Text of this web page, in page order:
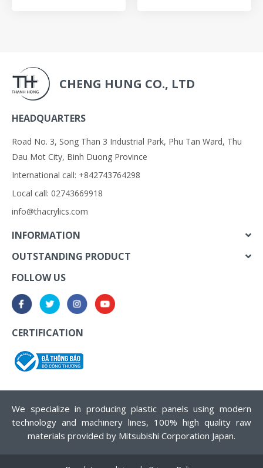
CHENG HUNG CO., LTD
HEADQUARTERS
Road No. 3, Song Than 3 Industrial Park, Phu Tan Ward, Thu
Dau Mot City, Binh Duong Province
International call: +842743764298
Local call: 02743669918
info@thacrylics.com
INFORMATION
OUTSTANDING PRODUCT
FOLLOW US
CERTIFICATION
We specialize in producing plastic panels using modern
technology and machinery lines, 100% high quality raw
materials provided by Mitsubishi Corporation Japan.